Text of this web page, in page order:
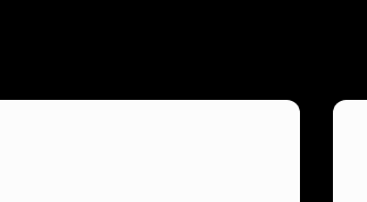
works